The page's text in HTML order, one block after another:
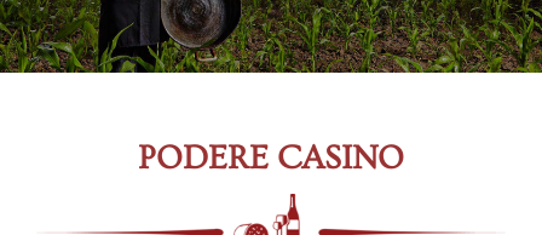
PODERE CASINO